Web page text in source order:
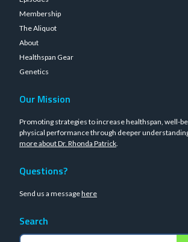
Membership
The Aliquot
About
Healthspan Gear
Genetics
Our Mission
Promoting strategies to increase healthspan, well-
physical performance through deeper
more about Dr. Rhonda Patrick.
Questions?
Send us a messagehere
Search